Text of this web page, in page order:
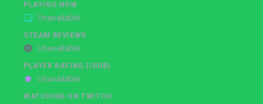
PLAYING NOW
Unavailable
STEAM REVIEWS
Unavailable
PLAYER RATING (IGDB)
Unavailable
WATCHING ON TWITCH